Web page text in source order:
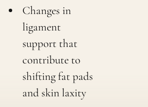
Changes in
ligament
support that
contribute to
shifting fat pads
and skin laxity